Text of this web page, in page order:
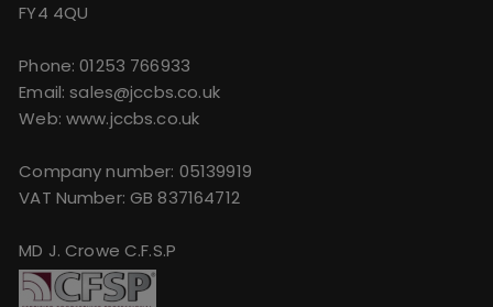
FY4 4QU
Phone:01253 766933
Email:sales@jccbs.co.uk
Web: www.jccbs.co.uk
Company number: 05139919
VAT Number: GB 837164712
MD J. Crowe C.F.S.P